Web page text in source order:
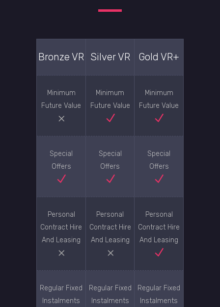
Bronze VR Silver VR Gold VR+
Minimum
Future Value
Minimum
Future Value
Minimum
Future Value
Special
Offers
Special
Offers
Special
Offers
Personal
Contract Hire
And Leasing
Personal
Contract Hire
And Leasing
Personal
Contract Hire
And Leasing
Regular Fixed
Instalments
Regular Fixed
Instalments
Regular Fixed
Instalments